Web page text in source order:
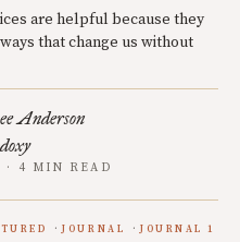
are helpful because they
that change us without
Anderson
· 4 MIN READ
JOURNAL JOURNAL 1